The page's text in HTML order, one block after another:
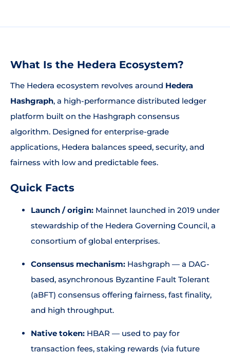
What Is the Hedera Ecosystem?
The Hedera ecosystem revolves around Hedera
Hashgraph, a high-performance distributed ledger
platform built on the Hashgraph consensus
algorithm. Designed for enterprise-grade
applications, Hedera balances speed, security, and
fairness with low and predictable fees.
Quick Facts
Launch / origin: Mainnet launched in 2019 under
stewardship of the Hedera Governing Council, a
consortium of global enterprises.
Consensus mechanism: Hashgraph — a DAG-
based, asynchronous Byzantine Fault Tolerant
(aBFT) consensus offering fairness, fast finality,
and high throughput.
Native token: HBAR — used to pay for
transaction fees, staking rewards (via future